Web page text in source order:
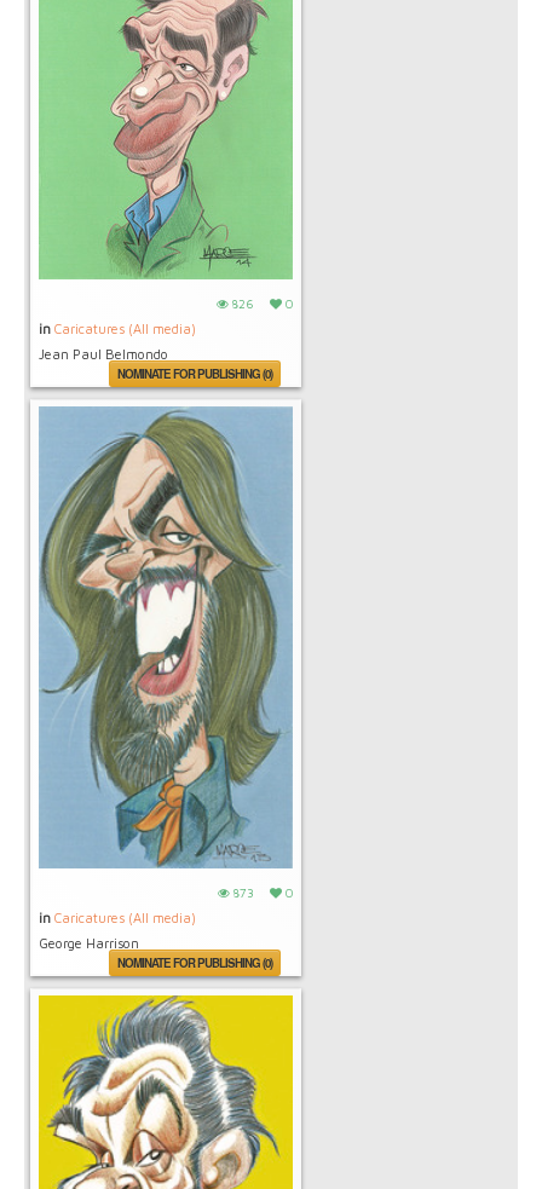
826 0
in Caricatures (All media)
Jean Paul Belmondo
NOMINATE FOR PUBLISHING (0)
873 0
in Caricatures (All media)
George Harrison
NOMINATE FOR PUBLISHING (0)